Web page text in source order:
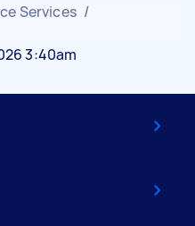
Services /
3:40am